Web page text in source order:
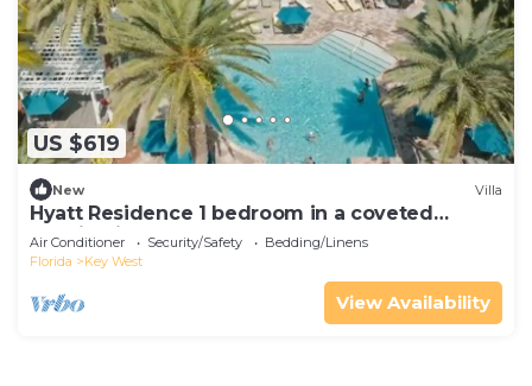
US $619
New Villa
Hyatt Residence 1 bedroom in a coveted
location in the heart of Old Town.
Air Conditioner Security/Safety
Bedding/Linens
Florida
Key West
View Availability